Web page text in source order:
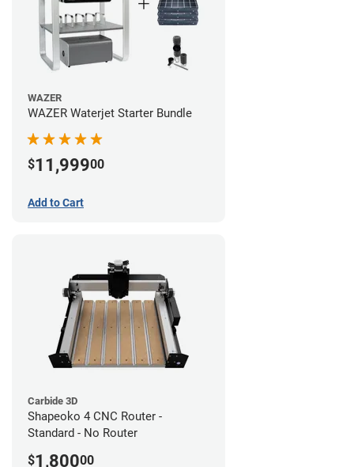
WAZER
WAZER Waterjet Starter Bundle
$11,99900
Add to Cart
Carbide 3D
Shapeoko 4 CNC Router -
Standard - No Router
$1,80000